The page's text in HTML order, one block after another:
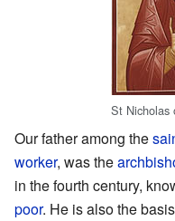
St Nicholas
Our father among the
worker, was the
in the fourth century,
poor. He is also the